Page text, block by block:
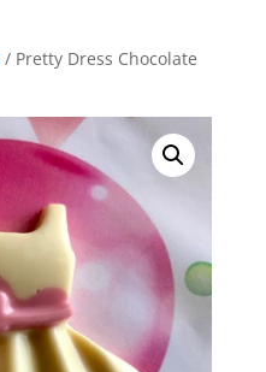
/ Pretty Dress Chocolate